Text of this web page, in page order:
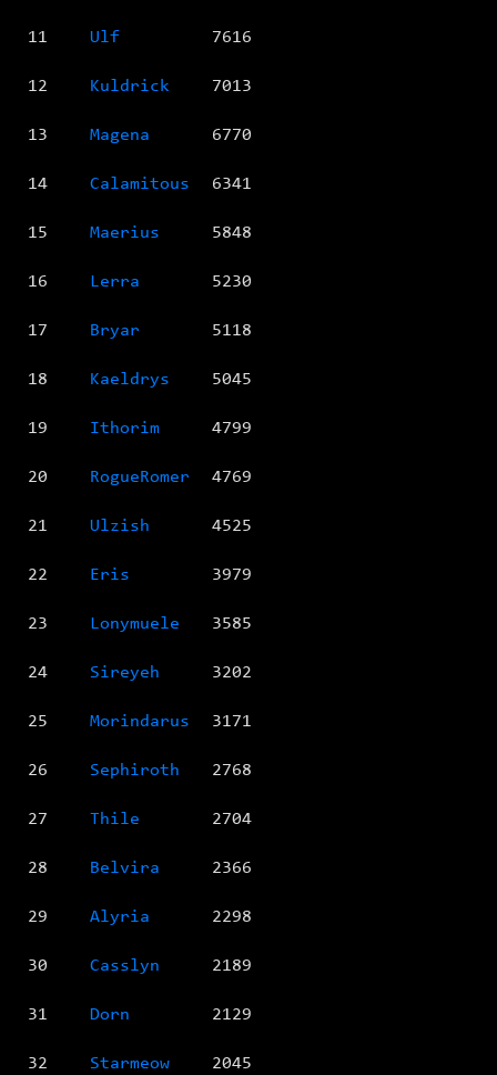
11 Ulf 7616
12 Kuldrick 7013
13 Magena 6770
14 Calamitous 6341
15 Maerius 5848
16 Lerra 5230
17 Bryar 5118
18 Kaeldrys 5045
19 Ithorim 4799
20 RogueRomer 4769
21 Ulzish 4525
22 Eris 3979
23 Lonymuele 3585
24 Sireyeh 3202
25 Morindarus 3171
26 Sephiroth 2768
27 Thile 2704
28 Belvira 2366
29 Alyria 2298
30 Casslyn 2189
31 Dorn 2129
32 Starmeow 2045